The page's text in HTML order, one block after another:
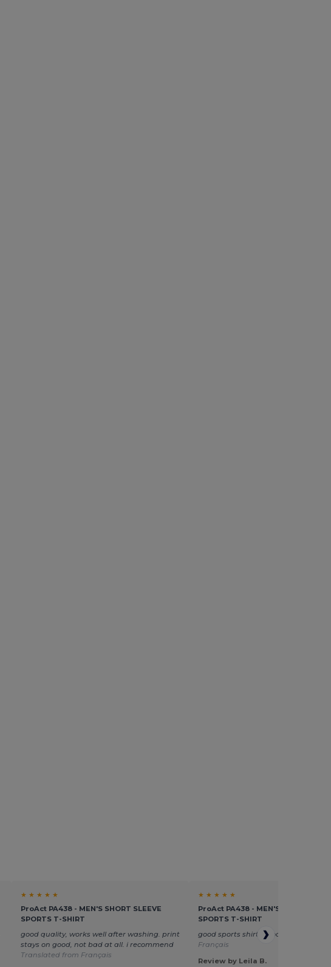
★ ★ ★ ★ ★
ProAct PA438 - MEN'S SHORT SLEEVE
SPORTS T-SHIRT
good quality, works well after washing. print
stays on good, not bad at all. i recommend
Translated from Français
★ ★ ★ ★ ★
ProAct PA438 - MEN'S SHORT
SPORTS T-SHIRT
good sports shirt, good size
Français
Review by Leila B.